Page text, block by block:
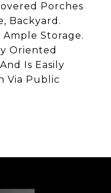
Porches
Backyard.
Storage.
Oriented
Is Easily
Via Public